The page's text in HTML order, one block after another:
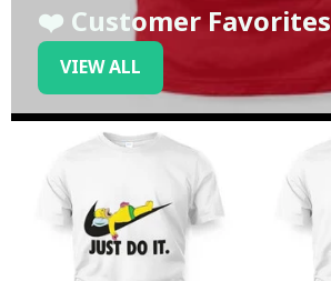
❤️ Customer Favorites
VIEW ALL